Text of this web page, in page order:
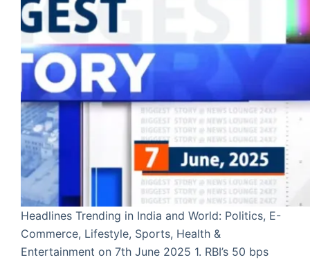
Headlines Trending in India and World: Politics, E-
Commerce, Lifestyle, Sports, Health &
Entertainment on 7th June 2025 1. RBI’s 50 bps